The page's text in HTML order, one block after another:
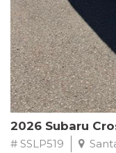
a 3-month SiriusXM
coupon, and 1 year of
Experience the perfect
premium features in
Schedule a test drive
companion.
2026 Subaru
# SSLP519